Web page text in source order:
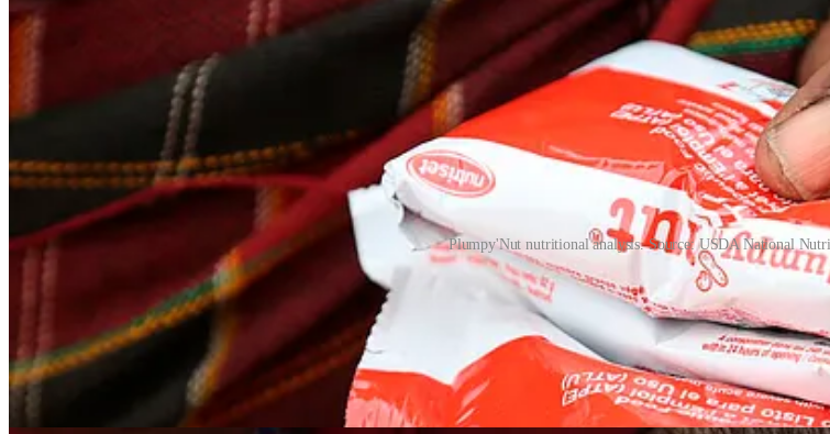
Plumpy'Nut nutritional analysis. Source: USDA National
What made Plumpy’Nut revolutionary was not just its nutritional content, but its product design. It requires no water,
shelf life of up to two years. Packaged in small, single-use sachets, it is hygienic, portable and easy for caregivers to
from hospital-based treatment of malnutrition to home-based care, allowing far more children to be reached.
In structured programs, recovery rates for the acutely malnourished can exceed 90 percent. Production has
local economies. In Ethiopia in the early 2000s, Plumpy’Nut played a central role in a shift toward community-based
large-scale distribution of Plumpy’Nut by UNICEF and its partners demonstrated that mass treatment of malnutrition